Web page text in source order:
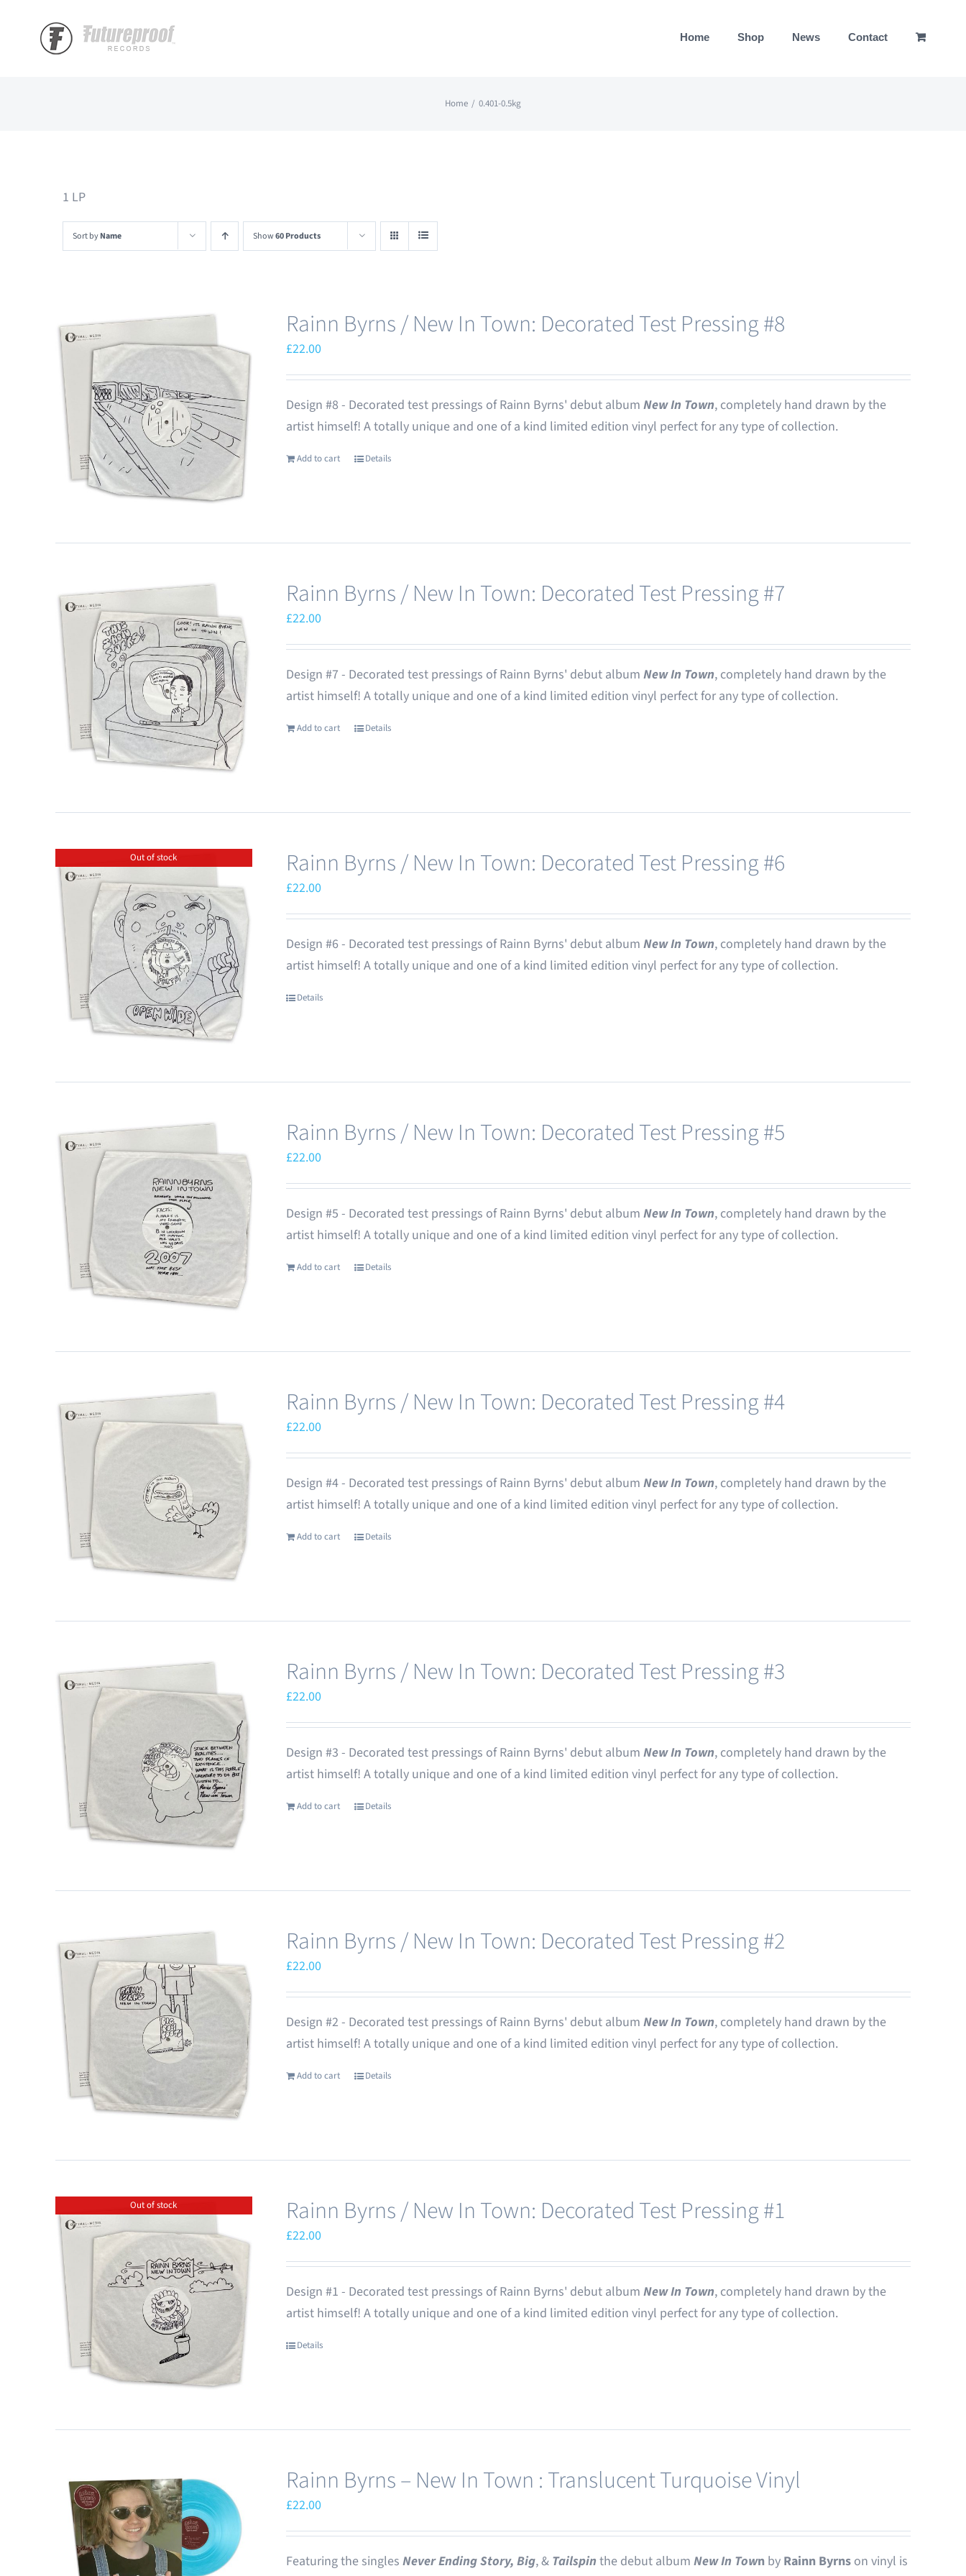
Home Shop News Contact
Home 0.401-0.5kg
1 LP
Sort byName Show60 Products
Rainn Byrns / New In Town: Decorated Test Pressing #8
£22.00
Design #8 - Decorated test pressings of Rainn Byrns' debut album New In Town, completely hand drawn by the
artist himself! A totally unique and one of a kind limited edition vinyl perfect for any type of collection.
Add to cart Details
Rainn Byrns / New In Town: Decorated Test Pressing #7
£22.00
Design #7 - Decorated test pressings of Rainn Byrns' debut album New In Town, completely hand drawn by the
artist himself! A totally unique and one of a kind limited edition vinyl perfect for any type of collection.
Add to cart Details
Out of stock Rainn Byrns / New In Town: Decorated Test Pressing #6
£22.00
Design #6 - Decorated test pressings of Rainn Byrns' debut album New In Town, completely hand drawn by the
artist himself! A totally unique and one of a kind limited edition vinyl perfect for any type of collection.
Details
Rainn Byrns / New In Town: Decorated Test Pressing #5
£22.00
Design #5 - Decorated test pressings of Rainn Byrns' debut album New In Town, completely hand drawn by the
artist himself! A totally unique and one of a kind limited edition vinyl perfect for any type of collection.
Add to cart Details
Rainn Byrns / New In Town: Decorated Test Pressing #4
£22.00
Design #4 - Decorated test pressings of Rainn Byrns' debut album New In Town, completely hand drawn by the
artist himself! A totally unique and one of a kind limited edition vinyl perfect for any type of collection.
Add to cart Details
Rainn Byrns / New In Town: Decorated Test Pressing #3
£22.00
Design #3 - Decorated test pressings of Rainn Byrns' debut album New In Town, completely hand drawn by the
artist himself! A totally unique and one of a kind limited edition vinyl perfect for any type of collection.
Add to cart Details
Rainn Byrns / New In Town: Decorated Test Pressing #2
£22.00
Design #2 - Decorated test pressings of Rainn Byrns' debut album New In Town, completely hand drawn by the
artist himself! A totally unique and one of a kind limited edition vinyl perfect for any type of collection.
Add to cart Details
Out of stock Rainn Byrns / New In Town: Decorated Test Pressing #1
£22.00
Design #1 - Decorated test pressings of Rainn Byrns' debut album New In Town, completely hand drawn by the
artist himself! A totally unique and one of a kind limited edition vinyl perfect for any type of collection.
Details
Rainn Byrns – New In Town : Translucent Turquoise Vinyl
£22.00
Featuring the singlesNever Ending Story, Big, & Tailspin the debut albumNew In Town by Rainn Byrns on vinyl is